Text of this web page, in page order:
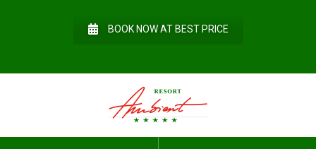
BOOK NOW AT BEST PRICE